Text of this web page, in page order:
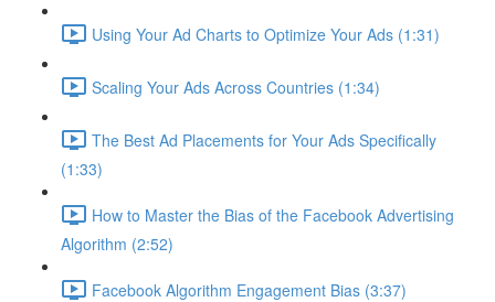
Using Your Ad Charts to Optimize Your Ads (1:31)
Scaling Your Ads Across Countries (1:34)
The Best Ad Placements for Your Ads Specifically
(1:33)
How to Master the Bias of the Facebook Advertising
Algorithm (2:52)
Facebook Algorithm Engagement Bias (3:37)